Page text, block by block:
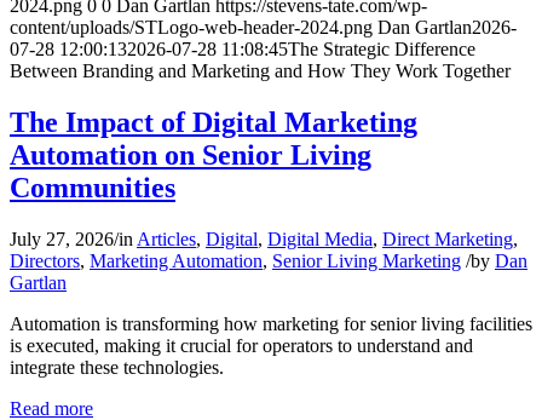
2024.png 0 0 Dan Gartlan https://stevens-tate.com/wp-
content/uploads/STLogo-web-header-2024.png Dan Gartlan2026-
07-28 12:00:132026-07-28 11:08:45The Strategic Difference
Between Branding and Marketing and How They Work Together
The Impact of Digital Marketing
Automation on Senior Living
Communities
July 27, 2026/in Articles, Digital, Digital Media, Direct Marketing,
Directors, Marketing Automation, Senior Living Marketing /by Dan
Gartlan
Automation is transforming how marketing for senior living facilities
is executed, making it crucial for operators to understand and
integrate these technologies.
Read more